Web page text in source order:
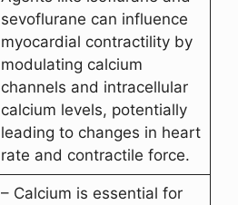
sevoflurane can influence
myocardial contractility by
modulating calcium
channels and intracellular
calcium levels, potentially
leading to changes in heart
rate and contractile force.
– Calcium is essential for